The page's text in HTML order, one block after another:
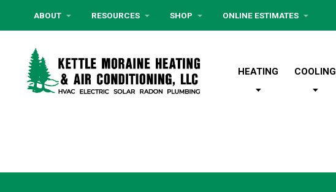
ABOUT RESOURCES SHOP ONLINE ESTIMATES
HEATING COOLING